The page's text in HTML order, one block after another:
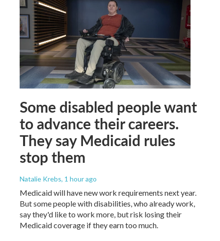
Some disabled people want
to advance their careers.
They say Medicaid rules
stop them
Natalie Krebs, 1 hour ago
Medicaid will have new work requirements next year.
But some people with disabilities, who already work,
say they'd like to work more, but risk losing their
Medicaid coverage if they earn too much.